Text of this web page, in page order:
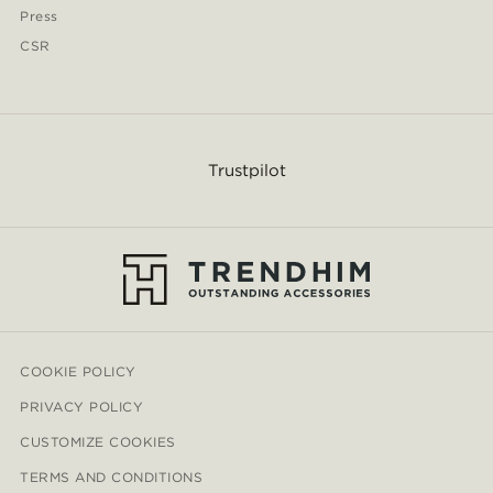
Press
CSR
Trustpilot
COOKIE POLICY
PRIVACY POLICY
CUSTOMIZE COOKIES
TERMS AND CONDITIONS